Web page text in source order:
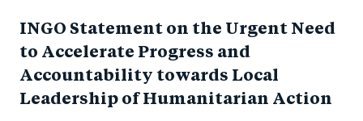
r
e
o
n
e
o
n
T
r
e
o
n
by
e
m
ail
INGO Statement on the Urgent Need
to Accelerate Progress and
Accountability towards Local
Leadership of Humanitarian Action